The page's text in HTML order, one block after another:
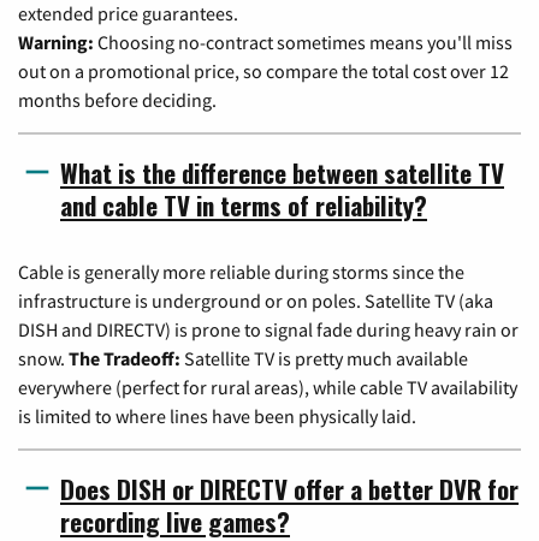
extended price guarantees.
Warning: Choosing no-contract sometimes means you'll miss
out on a promotional price, so compare the total cost over 12
months before deciding.
What is the difference between satellite TV
and cable TV in terms of reliability?
Cable is generally more reliable during storms since the
infrastructure is underground or on poles. Satellite TV (aka
DISH and DIRECTV) is prone to signal fade during heavy rain or
snow. The Tradeoff: Satellite TV is pretty much available
everywhere (perfect for rural areas), while cable TV availability
is limited to where lines have been physically laid.
Does DISH or DIRECTV offer a better DVR for
recording live games?